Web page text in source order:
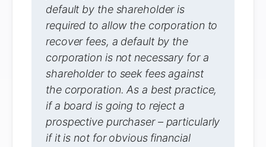
default by the shareholder is
required to allow the corporation to
recover fees, a default by the
corporation is not necessary for a
shareholder to seek fees against
the corporation. As a best practice,
if a board is going to reject a
prospective purchaser – particularly
if it is not for obvious financial